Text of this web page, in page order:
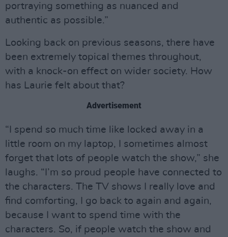
portraying something as nuanced and
authentic as possible.”
Looking back on previous seasons, there have
been extremely topical themes throughout,
with a knock-on effect on wider society. How
has Laurie felt about that?
Advertisement
“I spend so much time like locked away in a
little room on my laptop, I sometimes almost
forget that lots of people watch the show,” she
laughs. “I’m so proud people have connected to
the characters. The TV shows I really love and
find comforting, I go back to again and again,
because I want to spend time with the
characters. So, if people watch the show and